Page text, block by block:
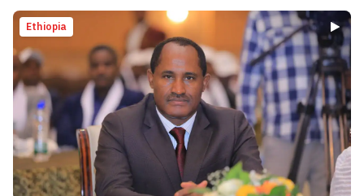
Ethiopia